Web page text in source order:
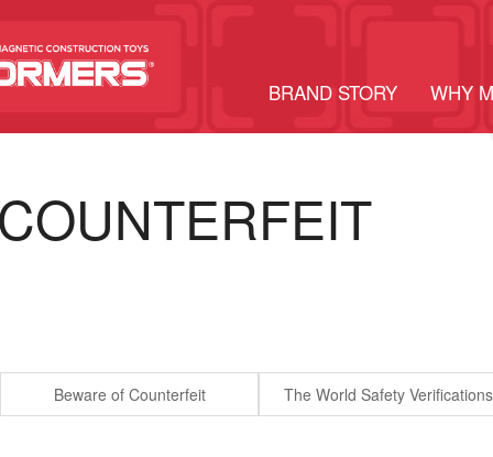
BRAND STORY WHY
Beware of Counterfeit The World Safety Verifications